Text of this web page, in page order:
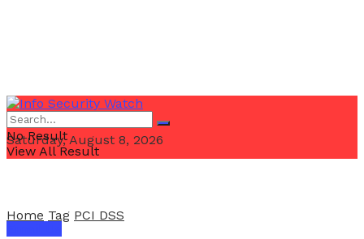
Saturday, August 8, 2026
No Result
View All Result
Home Tag PCI DSS